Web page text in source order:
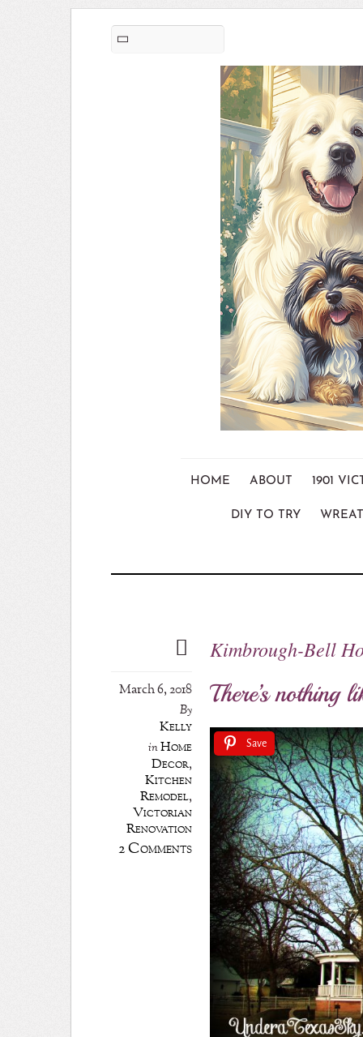
HOME ABOUT 1901
DIY TO TRY
Kimbrough-Bell
March 6, 2018
By
Kelly
inHome
Decor,
Kitchen
Remodel,
Victorian
Renovation
2 Comments
There’s nothing
Save